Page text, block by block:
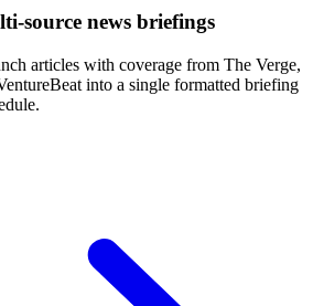
source news briefings
articles with coverage from The Verge,
into a single formatted briefing